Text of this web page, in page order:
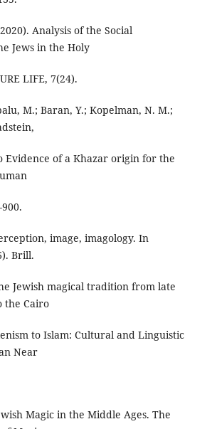
Analysis of the Social
Jews in the Holy
LIFE, 7(24).
M.; Baran, Y.; Kopelman, N. M.;
Evidence of a Khazar origin for the
image, imagology. In
Brill.
Jewish magical tradition from late
the Cairo
to Islam: Cultural and Linguistic
Near
Magic in the Middle Ages. The